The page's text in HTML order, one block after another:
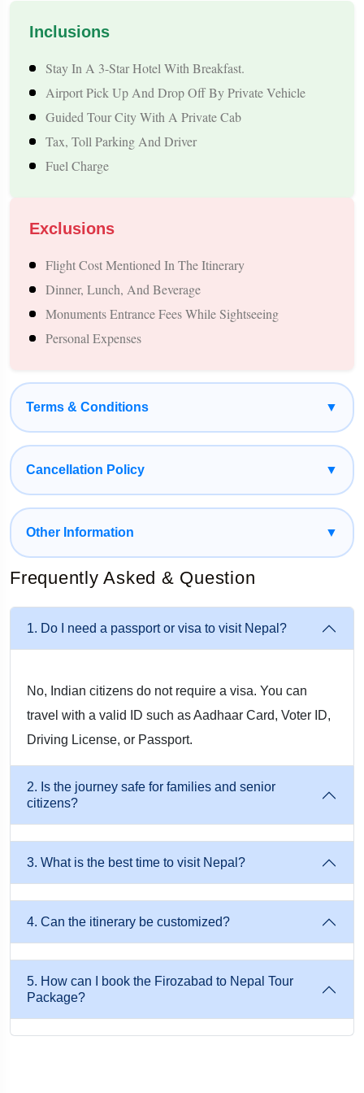
cultural, religious, and natural attractions.
Overview – Firozabad to Nepal Tour
Nepal is known for its natural beauty, rich culture, and
With Musafircab, every detail is taken care of—from cab
arrangements and hotel bookings to border assistance and
sightseeing—so you can enjoy a stress-free journey.
How to Reach Nepal from Firozabad
1. By Private Cab (Most Convenient Option)
Musafircab provides door-to-door pickup from Firozabad city,
railway station, or your home/hotel. Travel comfortably with
professional drivers who manage routes and border
2. By Train + Cab (Budget-Friendly Option)
Travel by train from Firozabad → Gorakhpur / Raxaul, then
This is ideal for families, students, and group travellers.
3. By Flight (Fastest Option)
Nearest airports for flights to Kathmandu:
Lucknow → Kathmandu
Musafircab provides airport pickup and hotel transfer upon
arrival.
Inclusions
Stay In A 3-Star Hotel With Breakfast.
Airport Pick Up And Drop Off By Private Vehicle
Guided Tour City With A Private Cab
Tax, Toll Parking And Driver
Fuel Charge
Exclusions
Flight Cost Mentioned In The Itinerary
Dinner, Lunch, And Beverage
Monuments Entrance Fees While Sightseeing
Personal Expenses
Terms & Conditions ▼
Cancellation Policy ▼
Other Information ▼
Frequently Asked & Question
1. Do I need a passport or visa to visit Nepal?
No, Indian citizens do not require a visa. You can
travel with a valid ID such as Aadhaar Card, Voter ID,
Driving License, or Passport.
2. Is the journey safe for families and senior
citizens?
3. What is the best time to visit Nepal?
4. Can the itinerary be customized?
5. How can I book the Firozabad to Nepal Tour
Package?